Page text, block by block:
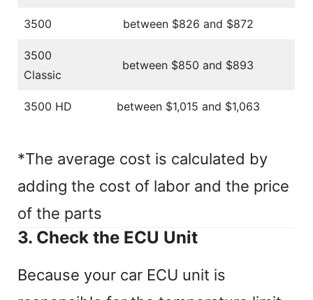
3500 between $826 and $872
3500
Classic
between $850 and $893
3500 HD between $1,015 and $1,063
*The average cost is calculated by
adding the cost of labor and the price
of the parts
3. Check the ECU Unit
Because your car ECU unit is